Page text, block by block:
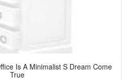
Is A Minimalist S Dream Come
True